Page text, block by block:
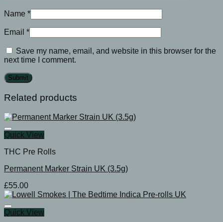
Name *
Email *
Save my name, email, and website in this browser for the
next time I comment.
Related products
Quick View
THC Pre Rolls
Permanent Marker Strain UK (3.5g)
£55.00
Quick View